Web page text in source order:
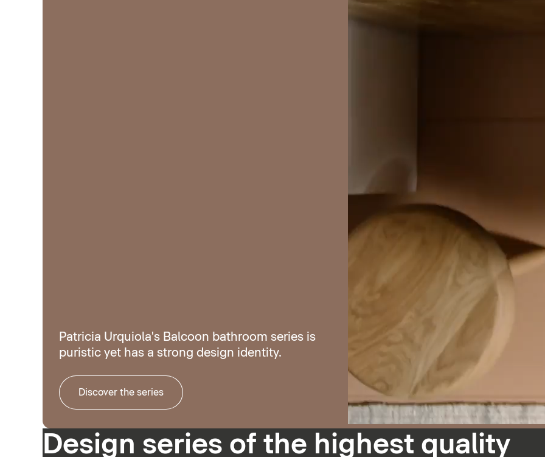
Patricia Urquiola's Balcoon bathroom series is
puristic yet has a strong design identity.
Discover the series
Design series of the highest quality